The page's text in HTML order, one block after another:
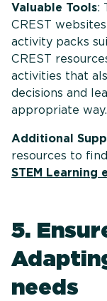
Valuable Tools:
CREST
activity packs
CREST
activities that
decisions and
appropriate way.
Additional
resources to
STEM Learning
5.
needs